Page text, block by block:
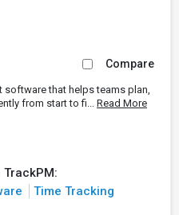
Compare
software that helps teams plan,
from start to fi... Read More
Time Tracking